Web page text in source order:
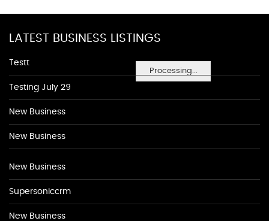
Processing...
LATEST BUSINESS LISTINGS
Testt
Testing July 29
New Business
New Business
New Business
Supersoniccrm
New Business